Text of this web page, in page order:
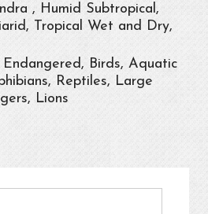
, Humid Subtropical,
Tropical Wet and Dry,
Birds, Aquatic
Reptiles, Large
Lions